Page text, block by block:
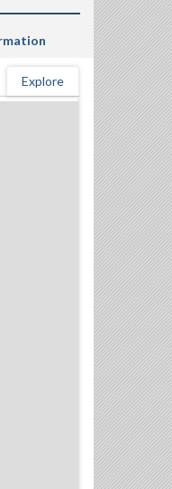
Explore